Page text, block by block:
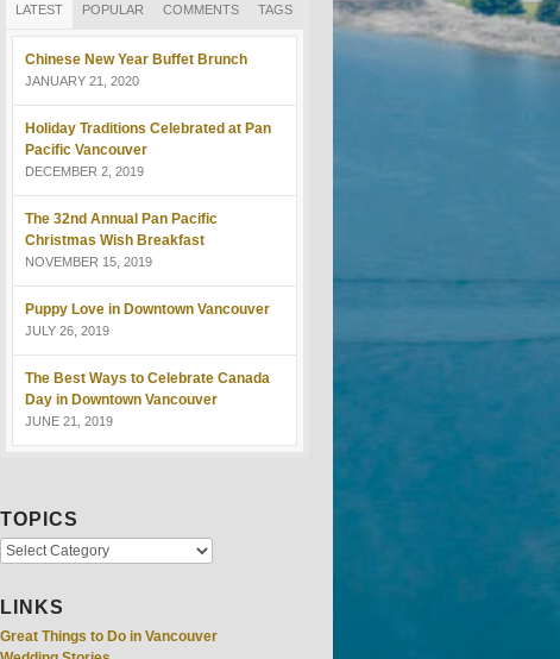
LATEST POPULAR COMMENTS TAGS
Chinese New Year Buffet Brunch
JANUARY 21, 2020
Holiday Traditions Celebrated at Pan
Pacific Vancouver
DECEMBER 2, 2019
The 32nd Annual Pan Pacific
Christmas Wish Breakfast
NOVEMBER 15, 2019
Puppy Love in Downtown Vancouver
JULY 26, 2019
The Best Ways to Celebrate Canada
Day in Downtown Vancouver
JUNE 21, 2019
TOPICS
LINKS
Great Things to Do in Vancouver